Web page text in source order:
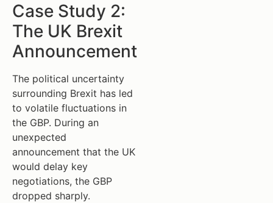
Case Study 2:
The UK Brexit
Announcement
The political uncertainty
surrounding Brexit has led
to volatile fluctuations in
the GBP. During an
unexpected
announcement that the UK
would delay key
negotiations, the GBP
dropped sharply.